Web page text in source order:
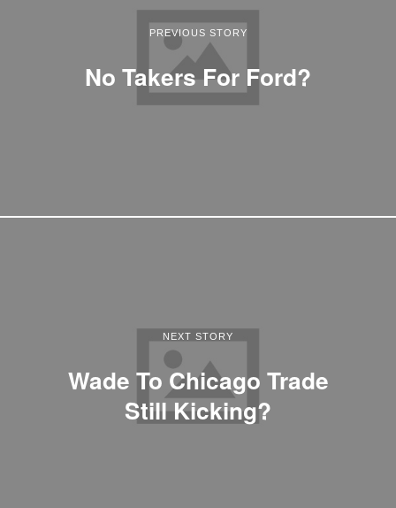
PREVIOUS STORY
No Takers For Ford?
NEXT STORY
Wade To Chicago Trade
Still Kicking?